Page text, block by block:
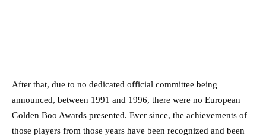
After that, due to no dedicated official committee being
announced, between 1991 and 1996, there were no European
Golden Boo Awards presented. Ever since, the achievements of
those players from those years have been recognized and been